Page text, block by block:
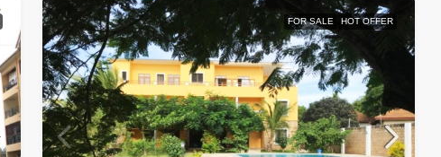
FOR SALE HOT OFFER